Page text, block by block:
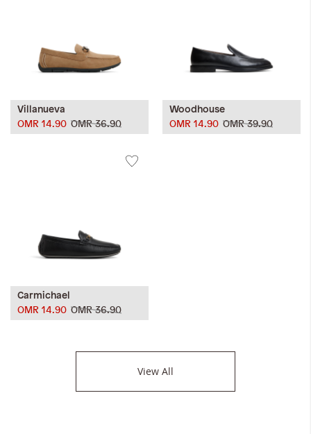
Villanueva
OMR 36.90
OMR 14.90
Woodhouse
OMR 39.90
OMR 14.90
Carmichael
OMR 36.90
OMR 14.90
View All